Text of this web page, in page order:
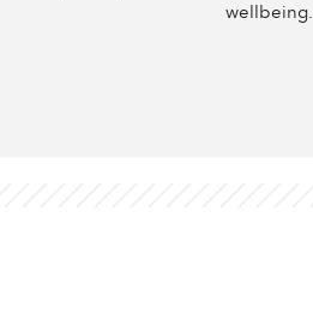
wellbeing.